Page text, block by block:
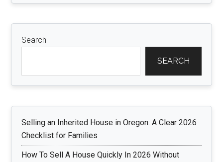
Search
SEARCH
Selling an Inherited House in Oregon: A Clear 2026
Checklist for Families
How To Sell A House Quickly In 2026 Without